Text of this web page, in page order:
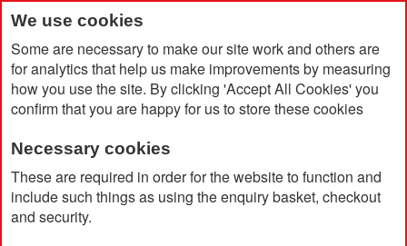
We use cookies
Some are necessary to make our site work and others are
for analytics that help us make improvements by measuring
how you use the site. By clicking 'Accept All Cookies' you
confirm that you are happy for us to store these cookies
Necessary cookies
These are required in order for the website to function and
include such things as using the enquiry basket, checkout
and security.
Home Moleskine 12 Month Large Weekly Planner